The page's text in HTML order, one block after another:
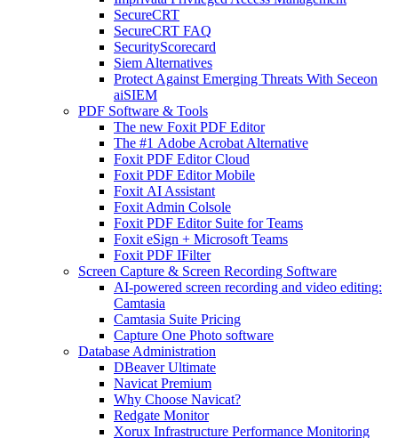
SecureCRT
SecureCRT FAQ
SecurityScorecard
Siem Alternatives
Protect Against Emerging Threats With Seceon
aiSIEM
PDF Software & Tools
The new Foxit PDF Editor
The #1 Adobe Acrobat Alternative
Foxit PDF Editor Cloud
Foxit PDF Editor Mobile
Foxit AI Assistant
Foxit Admin Colsole
Foxit PDF Editor Suite for Teams
Foxit eSign + Microsoft Teams
Foxit PDF IFilter
Screen Capture & Screen Recording Software
AI-powered screen recording and video editing:
Camtasia
Camtasia Suite Pricing
Capture One Photo software
Database Administration
DBeaver Ultimate
Navicat Premium
Why Choose Navicat?
Redgate Monitor
Xorux Infrastructure Performance Monitoring